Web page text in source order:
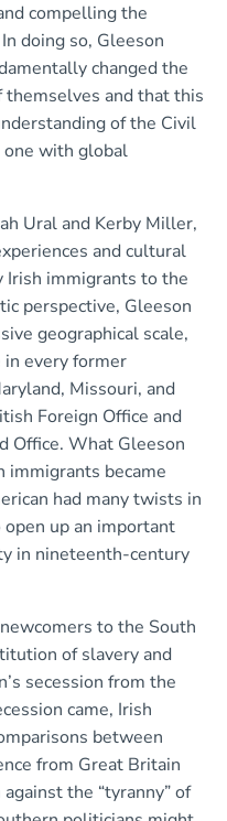
compelling the
doing so, Gleeson
changed the
and that this
of the Civil
with global
Ural and Kerby Miller,
and cultural
immigrants to the
perspective, Gleeson
geographical scale,
in every former
Missouri, and
Foreign Office and
Office. What Gleeson
immigrants became
had many twists in
up an important
in nineteenth-century
to the South
of slavery and
secession from the
came, Irish
between
from Great Britain
the “tyranny” of